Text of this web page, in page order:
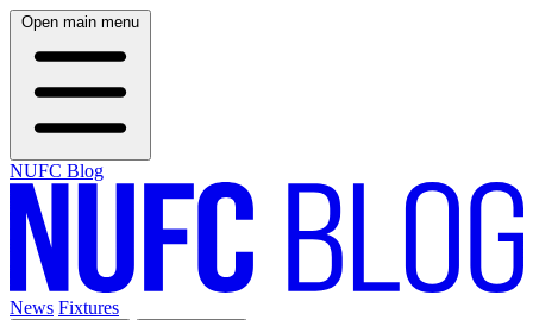
Open main menu
NUFC Blog
News Fixtures